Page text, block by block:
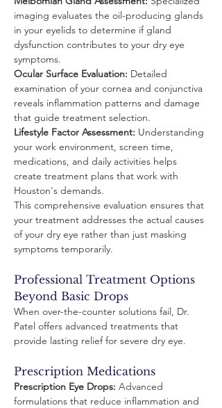
imaging evaluates the oil-producing glands
in your eyelids to determine if gland
dysfunction contributes to your dry eye
symptoms.
Ocular Surface Evaluation: Detailed
examination of your cornea and conjunctiva
reveals inflammation patterns and damage
that guide treatment selection.
Lifestyle Factor Assessment: Understanding
your work environment, screen time,
medications, and daily activities helps
create treatment plans that work with
Houston's demands.
This comprehensive evaluation ensures that
your treatment addresses the actual causes
of your dry eye rather than just masking
symptoms temporarily.
Professional Treatment Options
Beyond Basic Drops
When over-the-counter solutions fail, Dr.
Patel offers advanced treatments that
provide lasting relief for severe dry eye.
Prescription Medications
Prescription Eye Drops: Advanced
formulations that reduce inflammation and